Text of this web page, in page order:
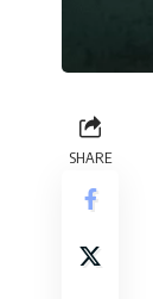
SHARE